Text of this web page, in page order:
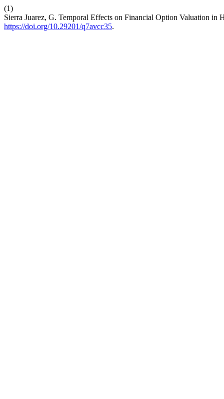
(1)
Sierra Juarez, G. Temporal Effects on Financial Option Valuation in
https://doi.org/10.29201/q7avcc35.